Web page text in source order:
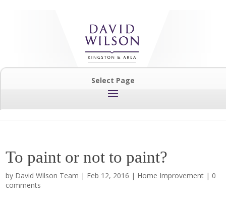
Select Page
To paint or not to paint?
by David Wilson Team | Feb 12, 2016 | Home Improvement | 0
comments